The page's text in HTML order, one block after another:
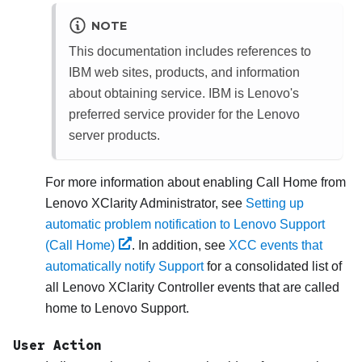
NOTE
This documentation includes references to
IBM web sites, products, and information
about obtaining service. IBM is Lenovo's
preferred service provider for the Lenovo
server products.
For more information about enabling Call Home from
Lenovo XClarity Administrator, see Setting up
automatic problem notification to Lenovo Support
(Call Home)
. In addition, see XCC events that
automatically notify Supportfor a consolidated list of
all
Lenovo XClarity Controller events that are called
home to Lenovo Support.
User Action